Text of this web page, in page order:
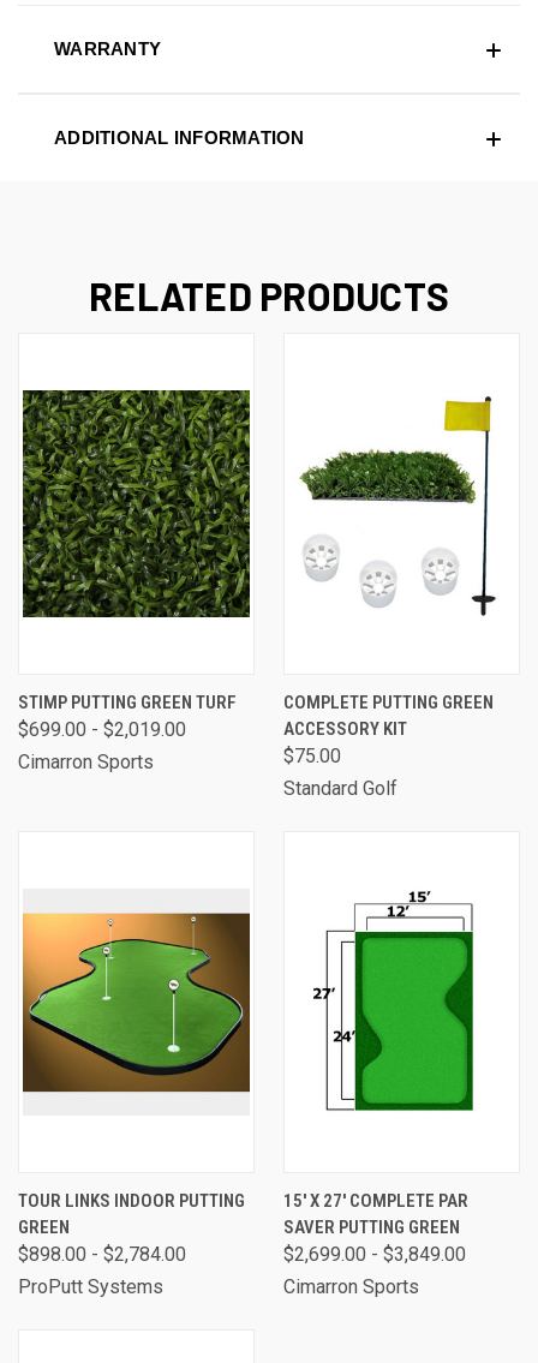
WARRANTY
ADDITIONAL INFORMATION
RELATED PRODUCTS
STIMP PUTTING GREEN TURF
$699.00 - $2,019.00
Cimarron Sports
COMPLETE PUTTING GREEN
ACCESSORY KIT
$75.00
Standard Golf
TOUR LINKS INDOOR PUTTING
GREEN
$898.00 - $2,784.00
ProPutt Systems
15' X 27' COMPLETE PAR
SAVER PUTTING GREEN
$2,699.00 - $3,849.00
Cimarron Sports